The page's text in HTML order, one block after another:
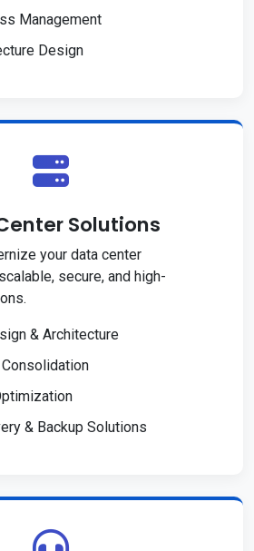
Management
Design
Solutions
your data center
secure, and high-
& Architecture
& Backup Solutions